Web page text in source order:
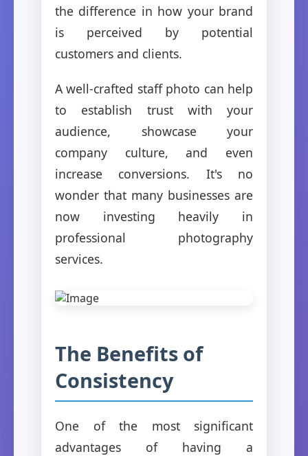
the difference in how your brand
is perceived by potential
customers and clients.
A well-crafted staff photo can help
to establish trust with your
audience, showcase your
company culture, and even
increase conversions. It's no
wonder that many businesses are
now investing heavily in
professional photography
services.
The Benefits of
Consistency
One of the most significant
advantages of having a